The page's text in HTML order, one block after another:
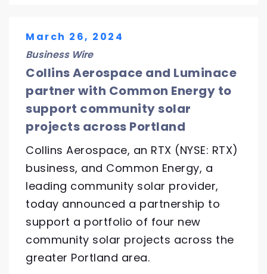
March 26, 2024
Business Wire
Collins Aerospace and Luminace
partner with Common Energy to
support community solar
projects across Portland
Collins Aerospace, an RTX (NYSE: RTX)
business, and Common Energy, a
leading community solar provider,
today announced a partnership to
support a portfolio of four new
community solar projects across the
greater Portland area.